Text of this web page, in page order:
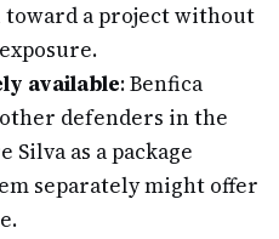
a project without
available: Benfica
defenders in the
as a package
separately might offer